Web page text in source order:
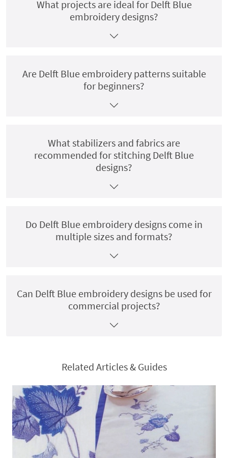
What projects are ideal for Delft Blue
embroidery designs?
Are Delft Blue embroidery patterns suitable
for beginners?
What stabilizers and fabrics are
recommended for stitching Delft Blue
designs?
Do Delft Blue embroidery designs come in
multiple sizes and formats?
Can Delft Blue embroidery designs be used for
commercial projects?
Related Articles & Guides